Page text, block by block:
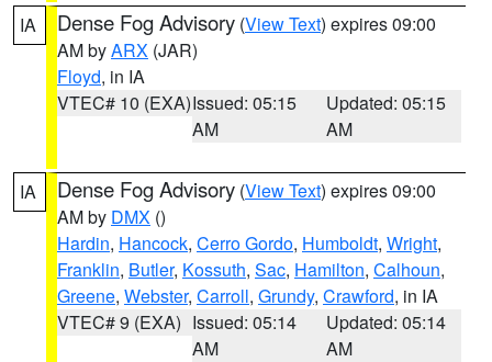
IA Dense Fog Advisory (View Text) expires 09:00
AM byARX (JAR)
Floyd, in IA
VTEC# 10 (EXA)Issued: 05:15
AM
Updated: 05:15
AM
IA Dense Fog Advisory (View Text) expires 09:00
AM by DMX ()
Hardin, Hancock, Cerro Gordo, Humboldt, Wright,
Franklin, Butler, Kossuth, Sac, Hamilton, Calhoun,
Greene, Webster, Carroll, Grundy, Crawford, in IA
VTEC# 9 (EXA) Issued: 05:14
AM
Updated: 05:14
AM